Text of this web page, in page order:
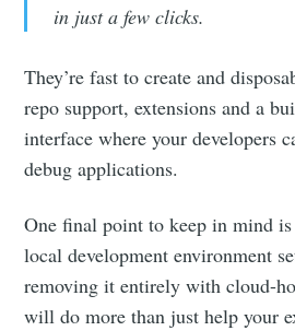
in just a few clicks.
They’re fast to create and
repo support, extensions and a
interface where your developers
debug applications.
One final point to keep in mind
local development environment
removing it entirely with cloud-
will do more than just help your